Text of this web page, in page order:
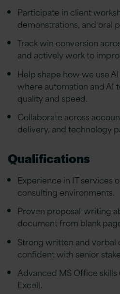
Participate in client
demonstrations, and oral
Track win conversion
and actively work to
Help shape how we use
where automation and AI
quality and speed.
Collaborate across
delivery, and technology
Qualifications
Experience in IT services
consulting environments.
Proven proposal-writing
document from blank
Strong written and verbal
confident with senior
Advanced MS Office
Excel).